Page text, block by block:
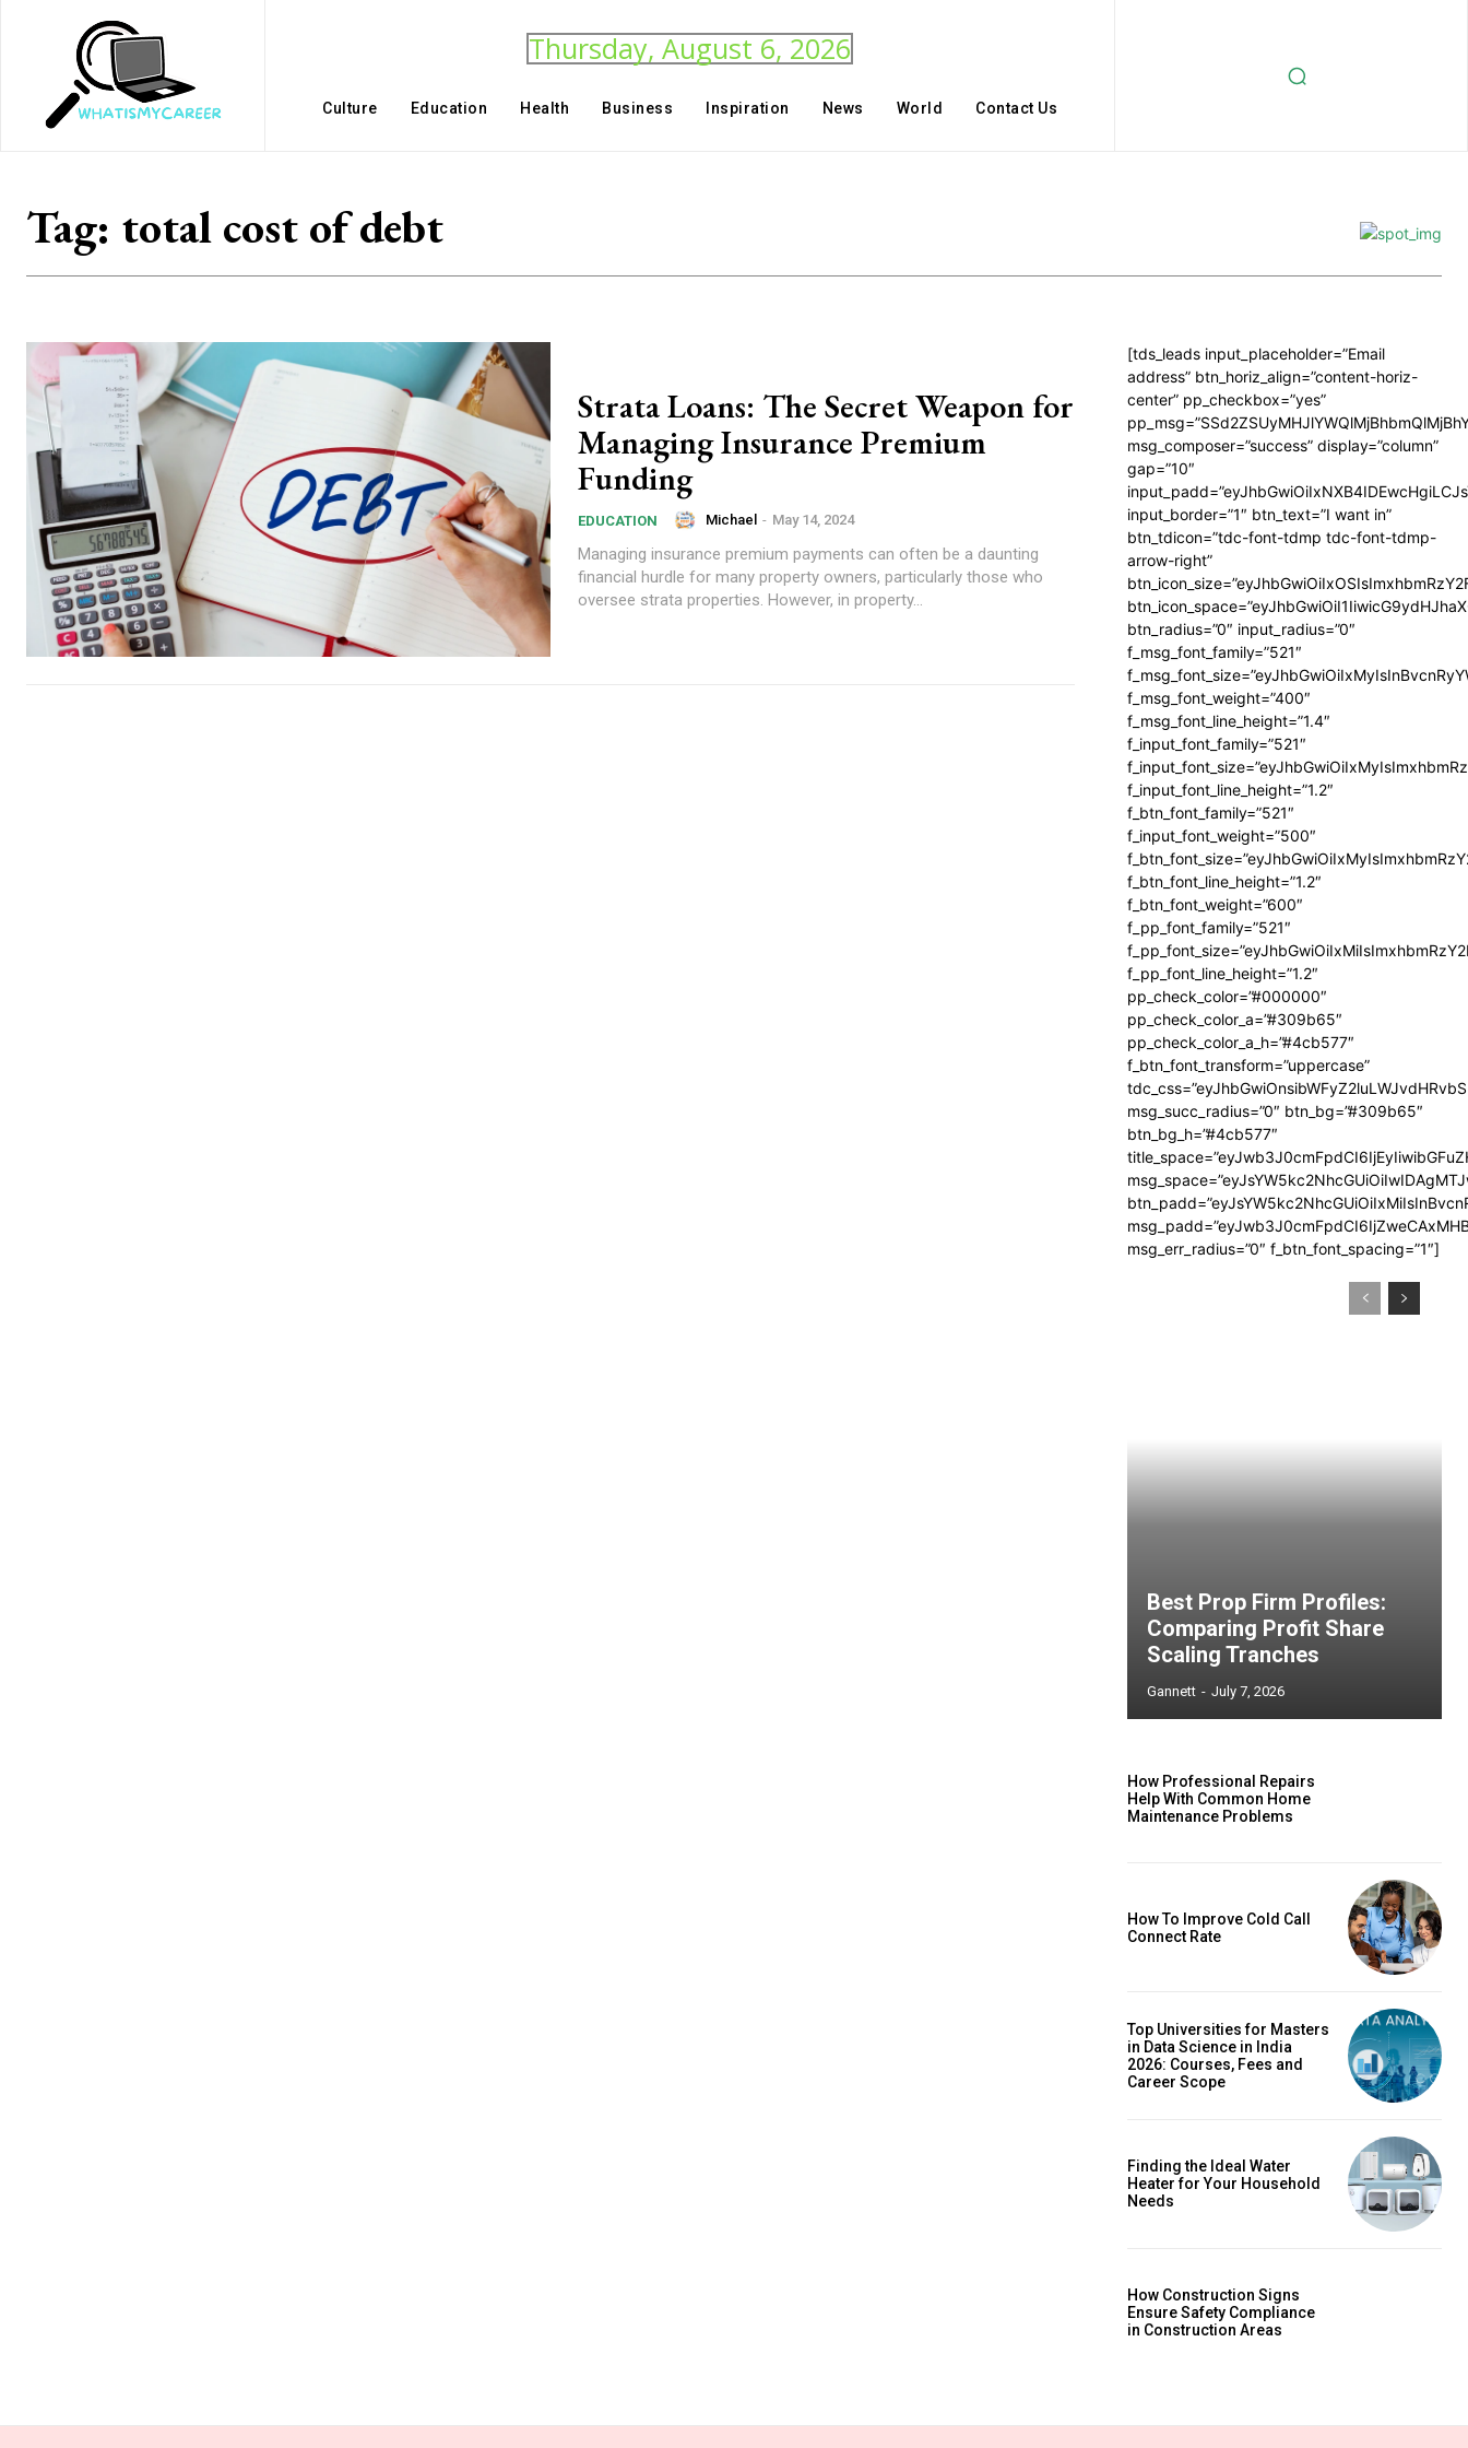
Thursday, August 6, 2026
Culture Education Health Business Inspiration News World Contact Us
Tag: total cost of debt
Strata Loans: The Secret Weapon for
Managing Insurance Premium
Funding
EDUCATION Michael - May 14, 2024
Managing insurance premium payments can often be a daunting
financial hurdle for many property owners, particularly those who
oversee strata properties. However, in property...
[tds_leads input_placeholder=”Email
address” btn_horiz_align=”content-horiz-
center” pp_checkbox=”yes”
msg_composer=”success” display=”column”
gap=”10″
input_border=”1″ btn_text=”I want in”
btn_tdicon=”tdc-font-tdmp tdc-font-tdmp-
arrow-right”
btn_radius=”0″ input_radius=”0″
f_msg_font_family=”521″
f_msg_font_weight=”400″
f_msg_font_line_height=”1.4″
f_input_font_family=”521″
f_input_font_line_height=”1.2″
f_btn_font_family=”521″
f_input_font_weight=”500″
f_btn_font_line_height=”1.2″
f_btn_font_weight=”600″
f_pp_font_family=”521″
f_pp_font_line_height=”1.2″
pp_check_color=”#000000″
pp_check_color_a=”#309b65″
pp_check_color_a_h=”#4cb577″
f_btn_font_transform=”uppercase”
msg_succ_radius=”0″ btn_bg=”#309b65″
btn_bg_h=”#4cb577″
msg_err_radius=”0″ f_btn_font_spacing=”1″]
Best Prop Firm Profiles:
Comparing Profit Share
Scaling Tranches
Gannett - July 7, 2026
How Professional Repairs
Help With Common Home
Maintenance Problems
How To Improve Cold Call
Connect Rate
Top Universities for Masters
in Data Science in India
2026: Courses, Fees and
Career Scope
Finding the Ideal Water
Heater for Your Household
Needs
How Construction Signs
Ensure Safety Compliance
in Construction Areas